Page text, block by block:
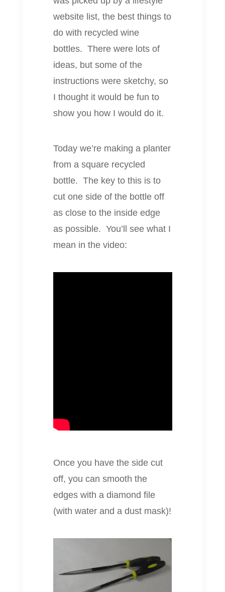
website list, the best things to
do with recycled wine
bottles. There were lots of
ideas, but some of the
instructions were sketchy, so
I thought it would be fun to
show you how I would do it.
Today we’re making a planter
from a square recycled
bottle. The key to this is to
cut one side of the bottle off
as close to the inside edge
as possible. You’ll see what I
mean in the video:
Once you have the side cut
off, you can smooth the
edges with a diamond file
(with water and a dust mask)!